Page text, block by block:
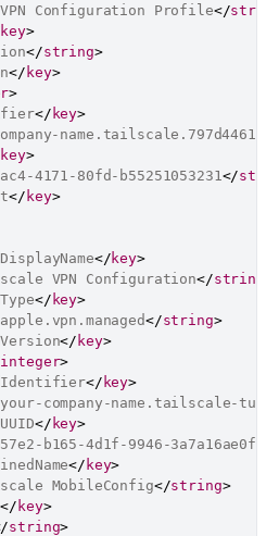
Configuration Profile</
key>
</string>
</ key>
>
</ key>
name.tailscale.797d4461-
key>
4171-80fd-b55251053231 </
</ key>
</key>
VPN Configuration</string
</ key>
</string>
</ key>
integer>
</ key>
company-name.tailscale-
</ key>
b165-4d1f-9946-3a7a16ae0f9b
</ key>
MobileConfig</string>
</ key>
string>